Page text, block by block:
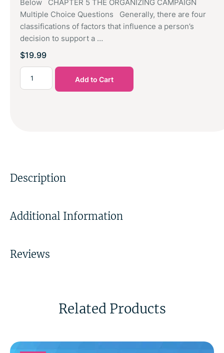
Below CHAPTER 5 THE ORGANIZING CAMPAIGN
Multiple Choice Questions Generally, there are four
classifications of factors that influence a person’s
decision to support a …
$19.99
Add to Cart
Description
Additional Information
Reviews
Related Products